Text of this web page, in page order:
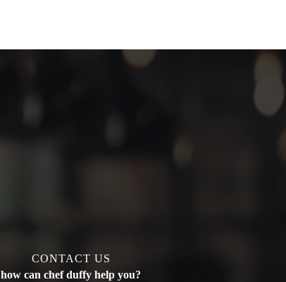
CONTACT US
how can chef duffy help you?